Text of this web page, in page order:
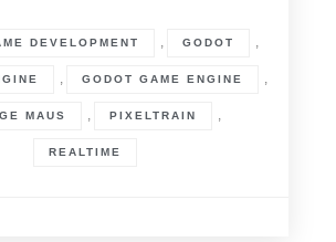
DEVELOPMENT GODOT
GODOT GAME ENGINE
MAUS PIXELTRAIN
REALTIME